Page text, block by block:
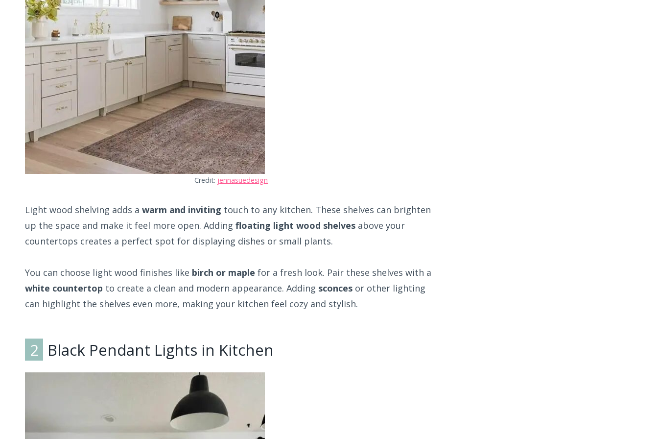
Credit: jennasuedesign
Light wood shelving adds a warm and inviting touch to any kitchen. These shelves can brighten
up the space and make it feel more open. Adding floating light wood shelves above your
countertops creates a perfect spot for displaying dishes or small plants.
You can choose light wood finishes like birch or maple for a fresh look. Pair these shelves with a
white countertop to create a clean and modern appearance. Adding sconces or other lighting
can highlight the shelves even more, making your kitchen feel cozy and stylish.
2 Black Pendant Lights in Kitchen